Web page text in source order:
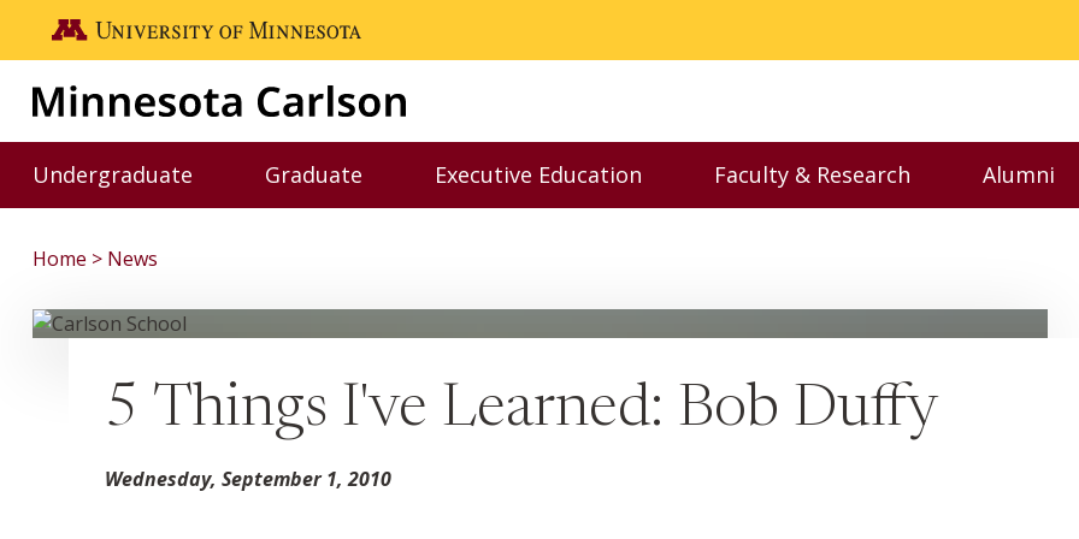
Skip to main content
Go to the U of M home page
Undergraduate
Toggle Undergraduate menu
Graduate
Toggle Graduate menu
Executive Education
Toggle Executive Education menu
Faculty & Research
Toggle Faculty &
Alumni
Home News
5 Things I've Learned: Bob Duffy
Wednesday, September 1, 2010